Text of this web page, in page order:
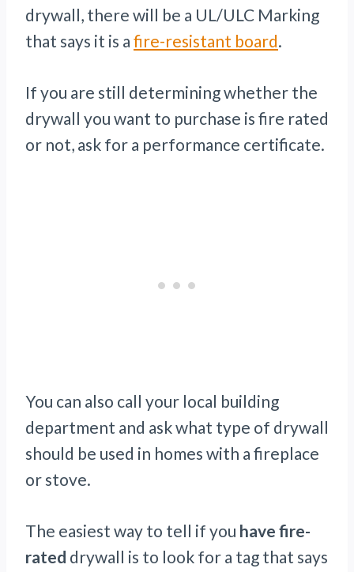
drywall, there will be a UL/ULC Marking
that says it is a fire-resistant board.
If you are still determining whether the
drywall you want to purchase is fire rated
or not, ask for a performance certificate.
You can also call your local building
department and ask what type of drywall
should be used in homes with a fireplace
or stove.
The easiest way to tell if you have fire-
rated drywall is to look for a tag that says